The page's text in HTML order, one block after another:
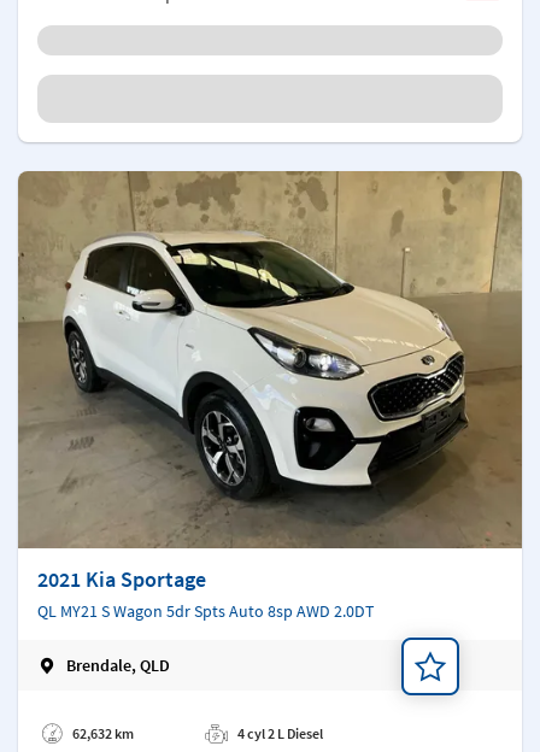
2021 Kia Sportage
QL MY21 S Wagon 5dr Spts Auto 8sp AWD 2.0DT
Brendale, QLD
62,632 km
4 cyl 2 L Diesel